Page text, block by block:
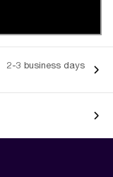
2-3 business days